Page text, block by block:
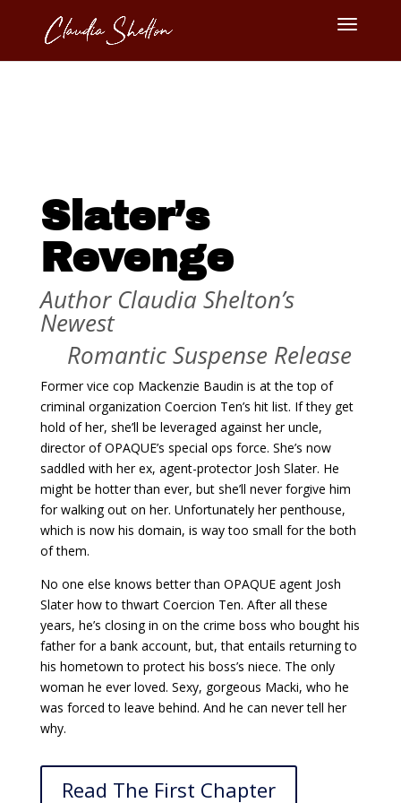
Slater’s
Revenge
Author Claudia Shelton’s
Newest
Romantic Suspense Release
Former vice cop Mackenzie Baudin is at the top of
criminal organization Coercion Ten’s hit list. If they get
hold of her, she’ll be leveraged against her uncle,
director of OPAQUE’s special ops force. She’s now
saddled with her ex, agent-protector Josh Slater. He
might be hotter than ever, but she’ll never forgive him
for walking out on her. Unfortunately her penthouse,
which is now his domain, is way too small for the both
of them.
No one else knows better than OPAQUE agent Josh
Slater how to thwart Coercion Ten. After all these
years, he’s closing in on the crime boss who bought his
father for a bank account, but, that entails returning to
his hometown to protect his boss’s niece. The only
woman he ever loved. Sexy, gorgeous Macki, who he
was forced to leave behind. And he can never tell her
why.
Read The First Chapter